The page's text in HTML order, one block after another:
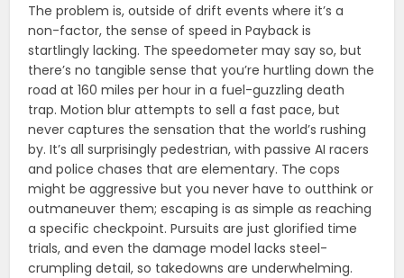
The problem is, outside of drift events where it’s a
non-factor, the sense of speed in Payback is
startlingly lacking. The speedometer may say so, but
there’s no tangible sense that you’re hurtling down the
road at 160 miles per hour in a fuel-guzzling death
trap. Motion blur attempts to sell a fast pace, but
never captures the sensation that the world’s rushing
by. It’s all surprisingly pedestrian, with passive AI racers
and police chases that are elementary. The cops
might be aggressive but you never have to outthink or
outmaneuver them; escaping is as simple as reaching
a specific checkpoint. Pursuits are just glorified time
trials, and even the damage model lacks steel-
crumpling detail, so takedowns are underwhelming.